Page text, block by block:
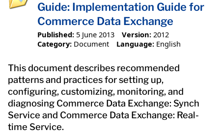
Guide: Implementation Guide for
Commerce Data Exchange
Published: 5 June 2013 Version: 2012
Category: Document Language: English
This document describes recommended
patterns and practices for setting up,
configuring, customizing, monitoring, and
diagnosing Commerce Data Exchange: Synch
Service and Commerce Data Exchange: Real-
time Service.